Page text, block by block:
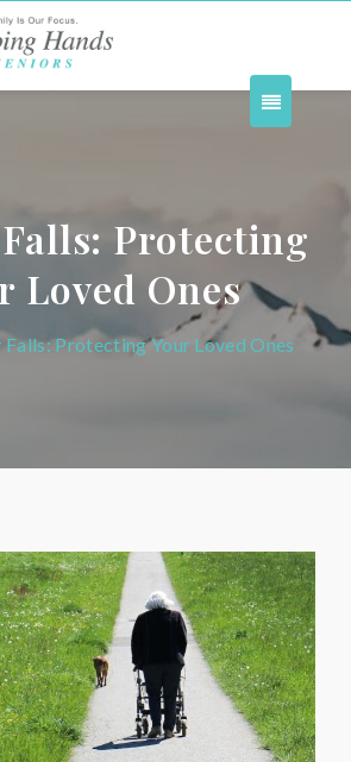
Protecting
Loved Ones
Protecting Your Loved Ones